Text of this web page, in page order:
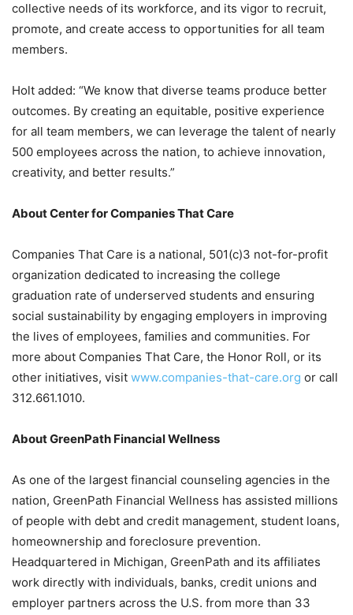
collective needs of its workforce, and its vigor to recruit,
promote, and create access to opportunities for all team
members.
Holt added: “We know that diverse teams produce better
outcomes. By creating an equitable, positive experience
for all team members, we can leverage the talent of nearly
500 employees across the nation, to achieve innovation,
creativity, and better results.”
About Center for Companies That Care
Companies That Care is a national, 501(c)3 not-for-profit
organization dedicated to increasing the college
graduation rate of underserved students and ensuring
social sustainability by engaging employers in improving
the lives of employees, families and communities. For
more about Companies That Care, the Honor Roll, or its
other initiatives, visit www.companies-that-care.org or call
312.661.1010.
About GreenPath Financial Wellness
As one of the largest financial counseling agencies in the
nation, GreenPath Financial Wellness has assisted millions
of people with debt and credit management, student loans,
homeownership and foreclosure prevention.
Headquartered in Michigan, GreenPath and its affiliates
work directly with individuals, banks, credit unions and
employer partners across the U.S. from more than 33